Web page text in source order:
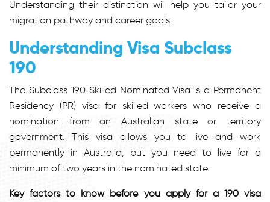
Understanding their distinction will help you tailor your
migration pathway and career goals.
Understanding Visa Subclass
190
The Subclass 190 Skilled Nominated Visa is a Permanent
Residency (PR) visa for skilled workers who receive a
nomination from an Australian state or territory
government. This visa allows you to live and work
permanently in Australia, but you need to live for a
minimum of two years in the nominated state.
Key factors to know before you apply for a 190 visa